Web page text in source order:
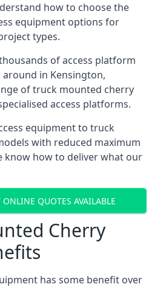
how to choose the
equipment options for
types.
of access platform
in Kensington,
of truck mounted cherry
access platforms.
equipment to truck
with reduced maximum
know how to deliver what our
ONLINE QUOTES AVAILABLE
Cherry
has some benefit over